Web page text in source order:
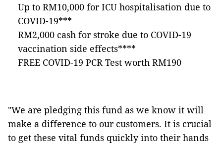
Up to RM10,000 for ICU hospitalisation due to
COVID-19***
RM2,000 cash for stroke due to COVID-19
vaccination side effects****
FREE COVID-19 PCR Test worth RM190
"We are pledging this fund as we know it will
make a difference to our customers. It is crucial
to get these vital funds quickly into their hands